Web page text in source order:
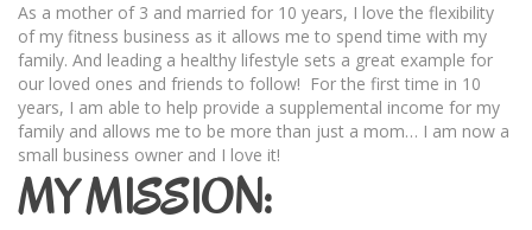
As a mother of 3 and married for 10 years, I love the flexibility
of my fitness business as it allows me to spend time with my
family. And leading a healthy lifestyle sets a great example for
our loved ones and friends to follow! For the first time in 10
years, I am able to help provide a supplemental income for my
family and allows me to be more than just a mom… I am now a
small business owner and I love it!
MY MISSION: